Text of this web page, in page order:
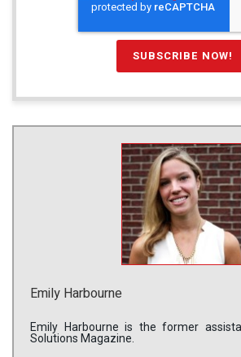
Emily Harbourne
Emily Harbourne is the former
Solutions Magazine.